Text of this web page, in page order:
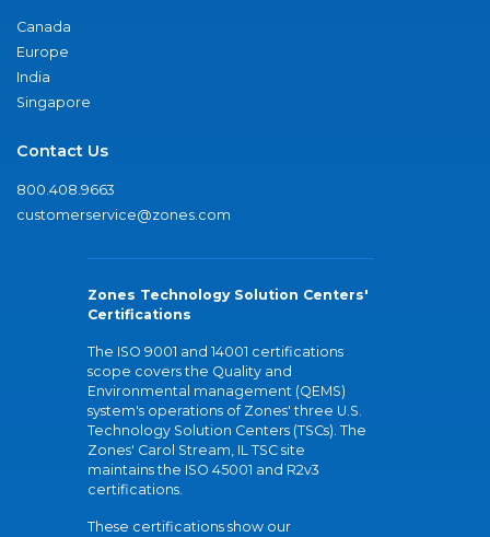
Canada
Europe
India
Singapore
Contact Us
800.408.9663
customerservice@zones.com
Zones Technology Solution Centers'
Certifications
The ISO 9001 and 14001 certifications
scope covers the Quality and
Environmental management (QEMS)
system's operations of Zones' three U.S.
Technology Solution Centers (TSCs). The
Zones' Carol Stream, IL TSC site
maintains the ISO 45001 and R2v3
certifications.
These certifications show our